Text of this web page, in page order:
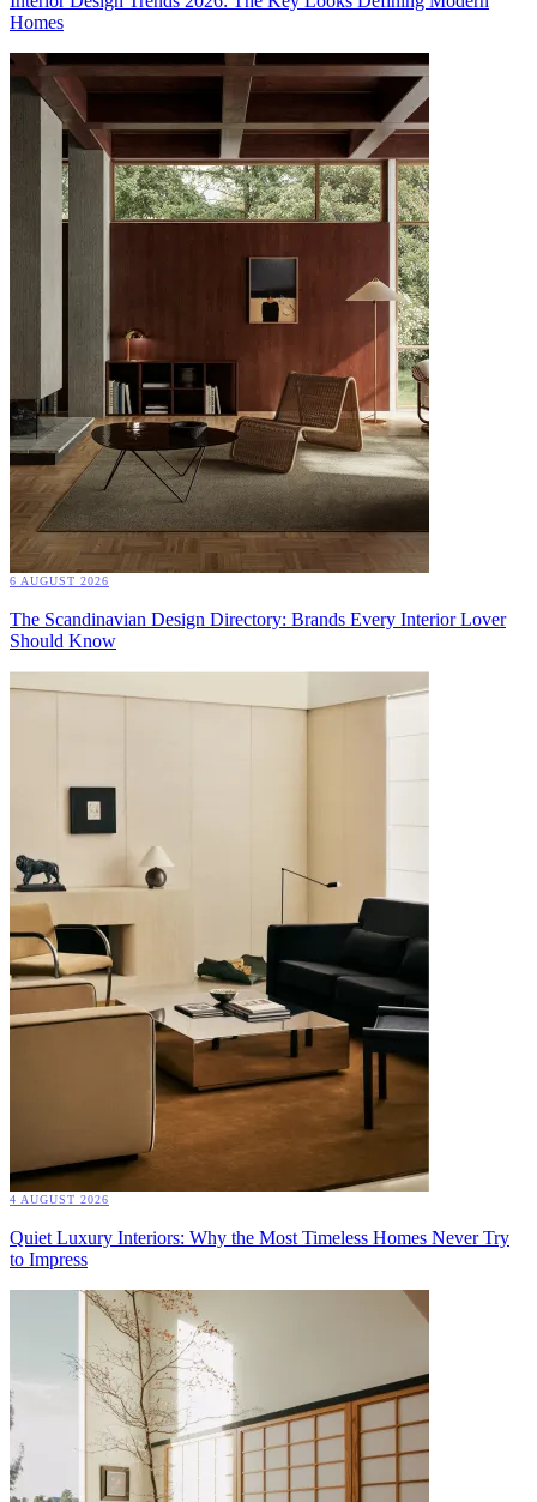
Homes
6 AUGUST 2026
The Scandinavian Design Directory: Brands Every Interior Lover
Should Know
4 AUGUST 2026
Quiet Luxury Interiors: Why the Most Timeless Homes Never Try
to Impress